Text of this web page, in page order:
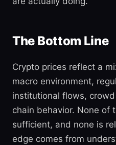
The Bottom Line
Crypto prices reflect a
macro environment,
institutional flows,
chain behavior. None of
sufficient, and none is
edge comes from